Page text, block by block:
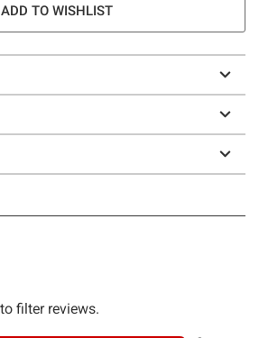
ADD TO WISHLIST